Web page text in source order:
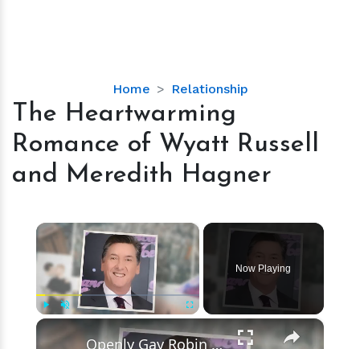
Home Relationship
The
Heartwarming
Romance
of
Wyatt
Russell
Meredith
Hagner
The Heartwarming
Romance of Wyatt Russell
and Meredith Hagner
×
Now Playing
×
Openly Gay Robin Cousins Is Married With Partner - Know His Personal Life & Career Details